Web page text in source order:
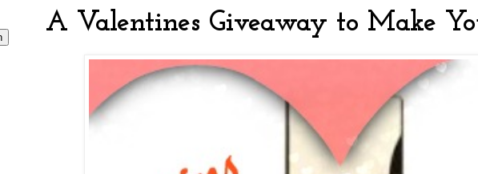
A Valentines Giveaway to Make